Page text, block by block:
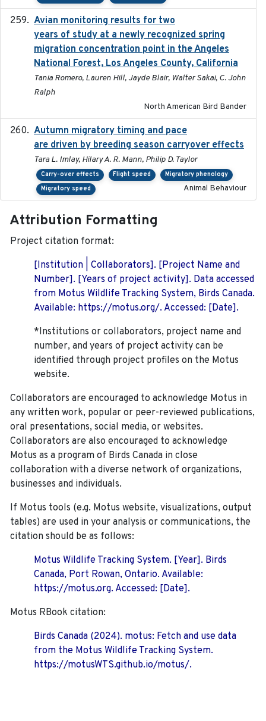
Avian monitoring results for two
years of study at a newly recognized spring
migration concentration point in the Angeles
National Forest, Los Angeles County, California
Tania Romero, Lauren Hill, Jayde Blair, Walter Sakai, C. John
Ralph
North American Bird Bander
Autumn migratory timing and pace
are driven by breeding season carryover effects
Tara L. Imlay, Hilary A. R. Mann, Philip D. Taylor
Carry-over effects Flight speed
Migratory phenology
Migratory speed
Animal Behaviour
Attribution Formatting
Project citation format:
[Institution | Collaborators]. [Project Name and
Number]. [Years of project activity]. Data accessed
from Motus Wildlife Tracking System, Birds Canada.
Available: https://motus.org/. Accessed: [Date].
*Institutions or collaborators, project name and
number, and years of project activity can be
identified through project profiles on the Motus
website.
Collaborators are encouraged to acknowledge Motus in
any written work, popular or peer-reviewed publications,
oral presentations, social media, or websites.
Collaborators are also encouraged to acknowledge
Motus as a program of Birds Canada in close
collaboration with a diverse network of organizations,
businesses and individuals.
If Motus tools (e.g. Motus website, visualizations, output
tables) are used in your analysis or communications, the
citation should be as follows:
Motus Wildlife Tracking System. [Year]. Birds
Canada, Port Rowan, Ontario. Available:
https://motus.org. Accessed: [Date].
Motus RBook citation:
Birds Canada (2024). motus: Fetch and use data
from the Motus Wildlife Tracking System.
https://motusWTS.github.io/motus/.